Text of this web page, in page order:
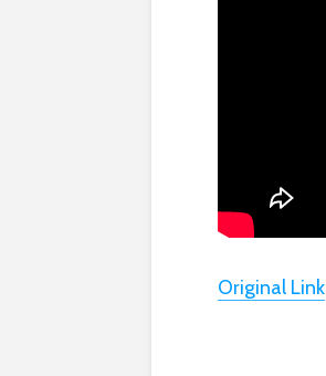
Original Link